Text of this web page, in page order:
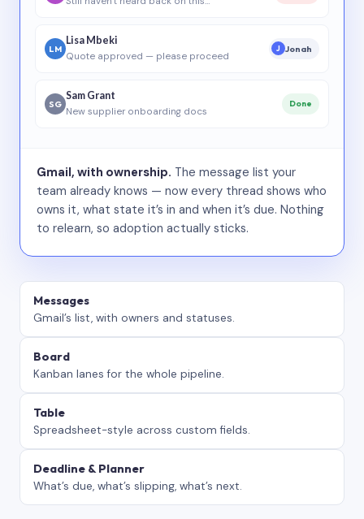
LM
Lisa Mbeki
Quote approved — please proceed
J Jonah
SG
Sam Grant
New supplier onboarding docs
Done
Gmail, with ownership. The message list your
team already knows — now every thread shows who
owns it, what state it’s in and when it’s due. Nothing
to relearn, so adoption actually sticks.
Messages
Gmail’s list, with owners and statuses.
Board
Kanban lanes for the whole pipeline.
Table
Spreadsheet-style across custom fields.
Deadline & Planner
What’s due, what’s slipping, what’s next.